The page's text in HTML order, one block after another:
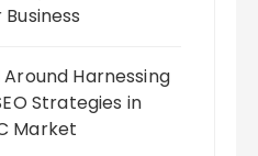
Harnessing
Strategies in
Market